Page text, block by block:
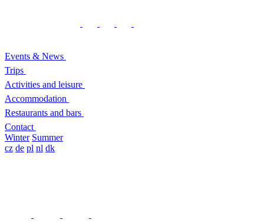
Events & News
Trips
Activities and leisure
Accommodation
Restaurants and bars
Contact
Winter Summer
cz de pl nl dk